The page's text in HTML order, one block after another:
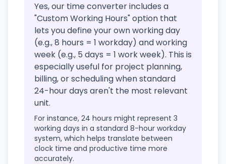
Yes, our time converter includes a
"Custom Working Hours" option that
lets you define your own working day
(e.g., 8 hours = 1 workday) and working
week (e.g., 5 days = 1 work week). This is
especially useful for project planning,
billing, or scheduling when standard
24-hour days aren't the most relevant
unit.
For instance, 24 hours might represent 3
working days in a standard 8-hour workday
system, which helps translate between
clock time and productive time more
accurately.